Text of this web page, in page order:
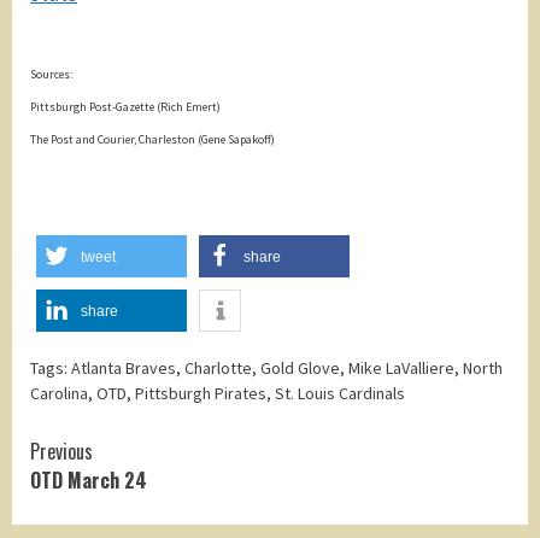
Sources:
Pittsburgh Post-Gazette (Rich Emert)
The Post and Courier, Charleston (Gene Sapakoff)
tweet share
share
Tags: Atlanta Braves, Charlotte, Gold Glove, Mike LaValliere, North
Carolina, OTD, Pittsburgh Pirates, St. Louis Cardinals
Continue
Reading
Previous
OTD March 24